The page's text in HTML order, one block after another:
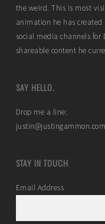
the weird. This is most
animation he has
social media channels for
shareable content he
SAY HELLO.
Drop me a line:
justin@justingammon.com
STAY IN TOUCH
Email Address